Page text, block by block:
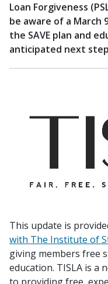
Loan Forgiveness
be aware of a March
the SAVE plan and
anticipated next
This update is
with The Institute of
giving members free
education. TISLA is a